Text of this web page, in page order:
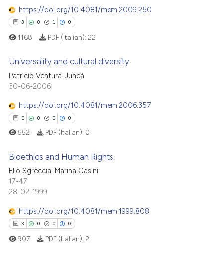
Supporting
Mentioning
Contrasting
how this article has been
shows how a scientific paper
cited by providing the
describing whether
mentions, or contrasts
claim, and a label
was made.
https://doi.org/10.4081/mem.2009.250
3 0 1 0
Citing Publications
Supporting
Mentioning
Contrasting
how this article has been
atscite.ai
shows how a scientific paper
cited by providing the
of the citation, a
1168 PDF (Italian): 22
Universality and cultural diversity
Patricio Ventura-Juncá
30-06-2006
https://doi.org/10.4081/mem.2006.357
0 0 0 0
Citing Publications
Supporting
Mentioning
Contrasting
552 PDF (Italian): 0
Bioethics and Human Rights.
Elio Sgreccia, Marina Casini
17-47
28-02-1999
https://doi.org/10.4081/mem.1999.808
3 0 0 0
907 PDF (Italian): 2